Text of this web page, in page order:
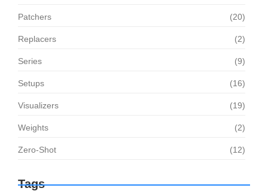
Patchers (20)
Replacers (2)
Series (9)
Setups (16)
Visualizers (19)
Weights (2)
Zero-Shot (12)
Tags